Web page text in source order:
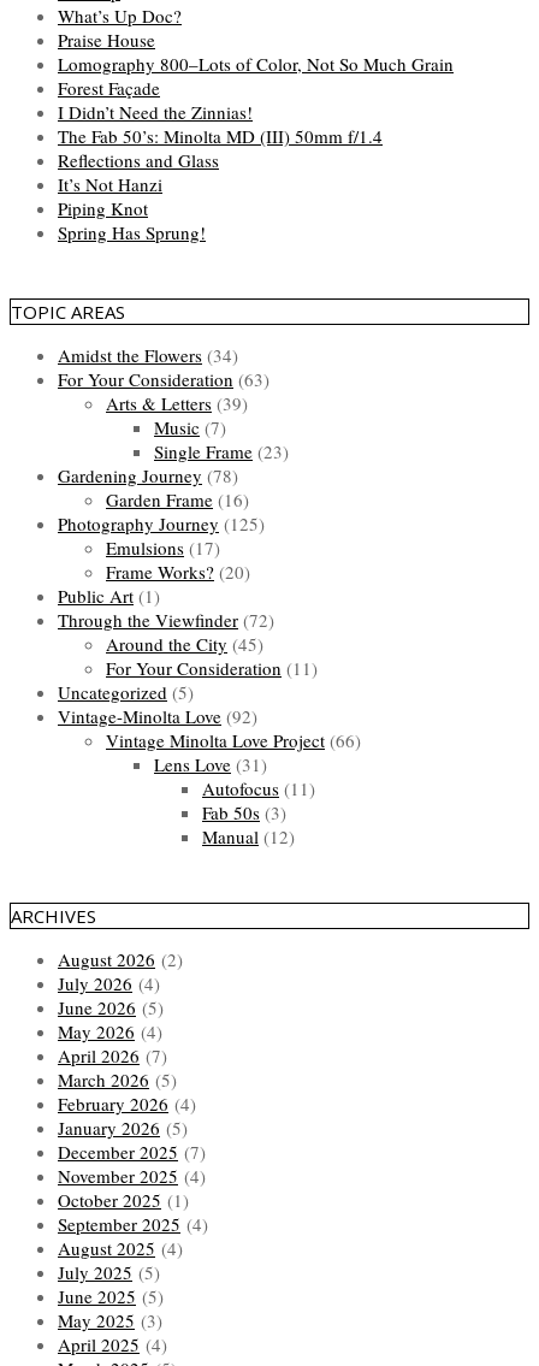
What’s Up Doc?
Praise House
Lomography 800–Lots of Color, Not So Much Grain
Forest Façade
I Didn’t Need the Zinnias!
The Fab 50’s: Minolta MD (III) 50mm f/1.4
Reflections and Glass
It’s Not Hanzi
Piping Knot
Spring Has Sprung!
TOPIC AREAS
Amidst the Flowers (34)
For Your Consideration (63)
Arts & Letters (39)
Music (7)
Single Frame (23)
Gardening Journey (78)
Garden Frame (16)
Photography Journey (125)
Emulsions (17)
Frame Works? (20)
Public Art (1)
Through the Viewfinder (72)
Around the City (45)
For Your Consideration (11)
Uncategorized (5)
Vintage-Minolta Love (92)
Vintage Minolta Love Project (66)
Lens Love (31)
Autofocus (11)
Fab 50s (3)
Manual (12)
ARCHIVES
August 2026 (2)
July 2026 (4)
June 2026 (5)
May 2026 (4)
April 2026 (7)
March 2026 (5)
February 2026 (4)
January 2026 (5)
December 2025 (7)
November 2025 (4)
October 2025 (1)
September 2025 (4)
August 2025 (4)
July 2025 (5)
June 2025 (5)
May 2025 (3)
April 2025 (4)